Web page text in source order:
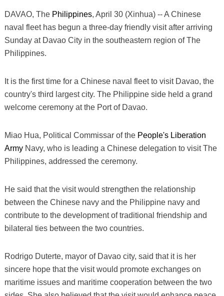
DAVAO, The Philippines, April 30 (Xinhua) -- A Chinese
naval fleet has begun a three-day friendly visit after arriving
Sunday at Davao City in the southeastern region of The
Philippines.
It is the first time for a Chinese naval fleet to visit Davao, the
country's third largest city. The Philippine side held a grand
welcome ceremony at the Port of Davao.
Miao Hua, Political Commissar of the People's Liberation
ArmyNavy, who is leading a Chinese delegation to visit The
Philippines, addressed the ceremony.
He said that the visit would strengthen the relationship
between the Chinese navy and the Philippine navy and
contribute to the development of traditional friendship and
bilateral ties between the two countries.
Rodrigo Duterte, mayor of Davao city, said that it is her
sincere hope that the visit would promote exchanges on
maritime issues and maritime cooperation between the two